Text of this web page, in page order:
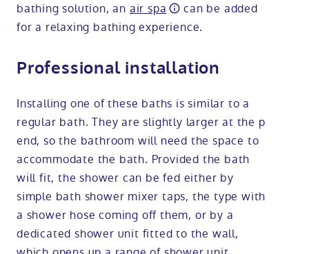
bathing solution, an air spa
can be added
for a relaxing bathing experience.
Professional installation
Installing one of these baths is similar to a
regular bath. They are slightly larger at the p
end, so the bathroom will need the space to
accommodate the bath. Provided the bath
will fit, the shower can be fed either by
simple bath shower mixer taps, the type with
a shower hose coming off them, or by a
dedicated shower unit fitted to the wall,